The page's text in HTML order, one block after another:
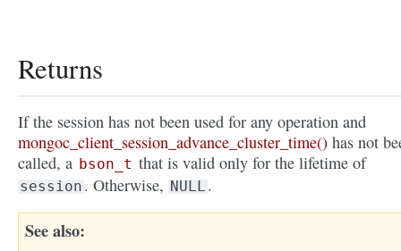
Returns
If the session has not been used for any operation and
mongoc_client_session_advance_cluster_time() has not
called, a bson_t that is valid only for the lifetime of
session . Otherwise, NULL .
See also